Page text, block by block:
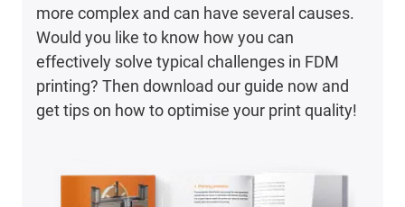
more complex and can have several causes.
Would you like to know how you can
effectively solve typical challenges in FDM
printing? Then download our guide now and
get tips on how to optimise your print quality!